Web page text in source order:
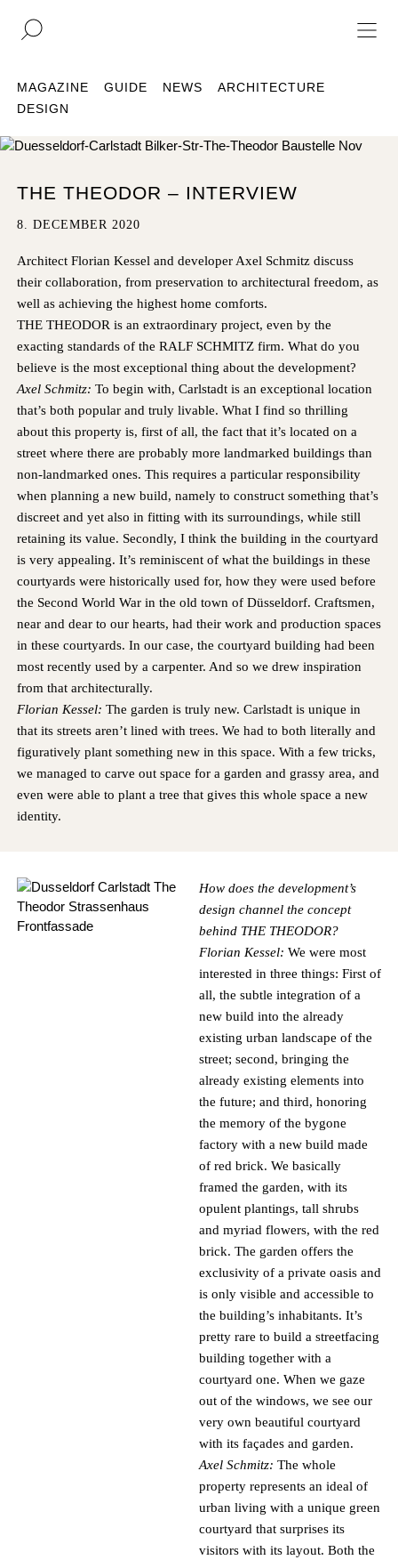
REAL ESTATE
CULTURE
ACQUISITION
CONTACT
BERLIN
COLOGNE
KEMPEN
COMPANY
PRESS
LEGAL INFORMATION
CAREER
MAGAZINE GUIDE NEWS
ARCHITECTURE
DESIGN
THE THEODOR – INTERVIEW
8. DECEMBER 2020
Architect Florian Kessel and developer Axel Schmitz discuss
their collaboration, from preservation to architectural freedom, as
well as achieving the highest home comforts.
THE THEODOR is an extraordinary project, even by the
exacting standards of the RALF SCHMITZ firm. What do you
believe is the most exceptional thing about the development?
Axel Schmitz: To begin with, Carlstadt is an exceptional location
that’s both popular and truly livable. What I find so thrilling
about this property is, first of all, the fact that it’s located on a
street where there are probably more landmarked buildings than
non-landmarked ones. This requires a particular responsibility
when planning a new build, namely to construct something that’s
discreet and yet also in fitting with its surroundings, while still
retaining its value. Secondly, I think the building in the courtyard
is very appealing. It’s reminiscent of what the buildings in these
courtyards were historically used for, how they were used before
the Second World War in the old town of Düsseldorf. Craftsmen,
near and dear to our hearts, had their work and production spaces
in these courtyards. In our case, the courtyard building had been
most recently used by a carpenter. And so we drew inspiration
from that architecturally.
Florian Kessel: The garden is truly new. Carlstadt is unique in
that its streets aren’t lined with trees. We had to both literally and
figuratively plant something new in this space. With a few tricks,
we managed to carve out space for a garden and grassy area, and
even were able to plant a tree that gives this whole space a new
identity.
How does the development’s
design channel the concept
behind THE THEODOR?
Florian Kessel: We were most
interested in three things: First of
all, the subtle integration of a
new build into the already
existing urban landscape of the
street; second, bringing the
already existing elements into
the future; and third, honoring
the memory of the bygone
factory with a new build made
of red brick. We basically
framed the garden, with its
opulent plantings, tall shrubs
and myriad flowers, with the red
brick. The garden offers the
exclusivity of a private oasis and
is only visible and accessible to
the building’s inhabitants. It’s
pretty rare to build a streetfacing
building together with a
courtyard one. When we gaze
out of the windows, we see our
very own beautiful courtyard
with its façades and garden.
Axel Schmitz: The whole
property represents an ideal of
urban living with a unique green
courtyard that surprises its
visitors with its layout. Both the